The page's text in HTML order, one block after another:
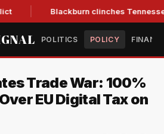
Blackburn clinches Tennessee
POLITICS POLICY
Trade War: 100%
EU Digital Tax on